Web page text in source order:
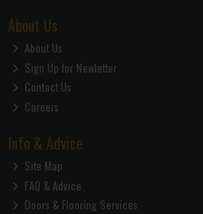
About Us
About Us
Sign Up for Newletter
Contact Us
Careers
Info & Advice
Site Map
FAQ & Advice
Doors & Flooring Services